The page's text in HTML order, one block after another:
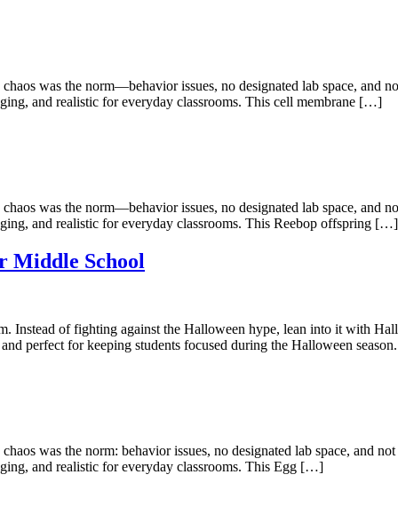
was the norm—behavior issues, no designated lab space,
and realistic for everyday classrooms. This cell membrane […]
was the norm—behavior issues, no designated lab space,
and realistic for everyday classrooms. This Reebop offspring […]
Middle School
Instead of fighting against the Halloween hype, lean into it with
perfect for keeping students focused during the Halloween
was the norm: behavior issues, no designated lab space, and
and realistic for everyday classrooms. This Egg […]